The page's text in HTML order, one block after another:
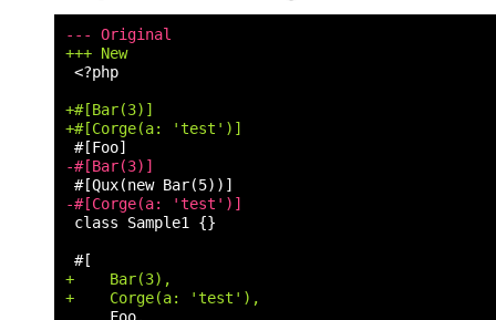
--- Original
+++ New
<?php
+#[Bar(3)]
+#[Corge(a: 'test')]
-#[Bar(3)]
-#[Corge(a: 'test')]
class Sample1 {}
+    Bar(3),
+    Corge(a: 'test'),